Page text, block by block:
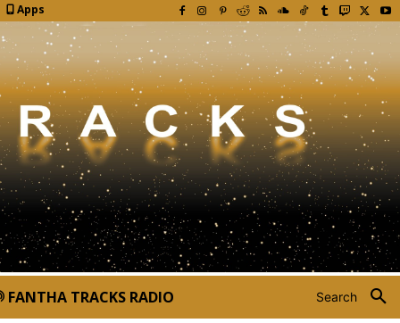
Apps
Search
FANTHA TRACKS RADIO